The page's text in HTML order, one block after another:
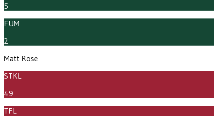
5
FUM
2
Matt Rose
STKL
49
TFL